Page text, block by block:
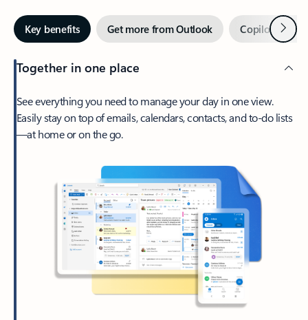
Key benefits Get more from Outlook Copilot inNext
Together in one place
See everything you need to manage your day in one view.
Easily stay on top of emails, calendars, contacts, and to-do lists
—at home or on the go.